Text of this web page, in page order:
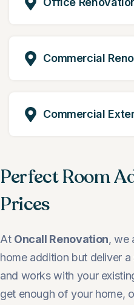
Commercial
Commercial
Perfect Room
Prices
At Oncall Renovation, we
home addition but deliver
and works with your
get enough of your home,